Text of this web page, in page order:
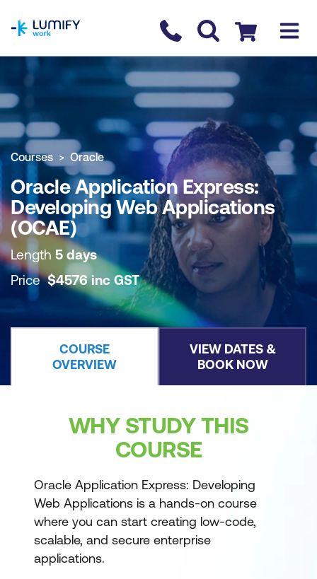
Contact us
Checkout
COURSE OVERVIEW BOOK COURSE
Courses Oracle
Oracle Application Express:
Developing Web Applications
(OCAE)
Length 5 days
Price$4576 inc GST
COURSE
OVERVIEW
VIEW DATES &
BOOK NOW
WHY STUDY THIS
COURSE
Oracle Application Express: Developing
Web Applications is a hands-on course
where you can start creating low-code,
scalable, and secure enterprise
applications.